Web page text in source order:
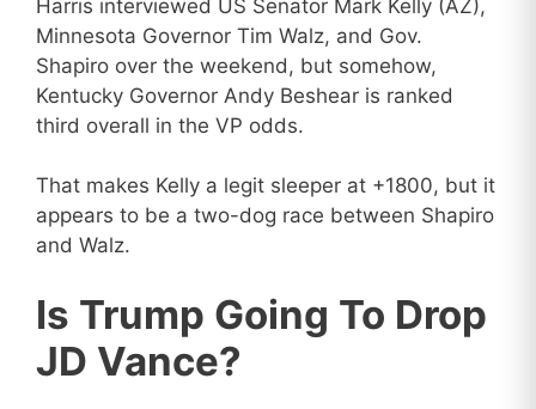
Harris interviewed US Senator Mark Kelly (AZ),
Minnesota Governor Tim Walz, and Gov.
Shapiro over the weekend, but somehow,
Kentucky Governor Andy Beshear is ranked
third overall in the VP odds.
That makes Kelly a legit sleeper at +1800, but it
appears to be a two-dog race between Shapiro
and Walz.
Is Trump Going To Drop
JD Vance?